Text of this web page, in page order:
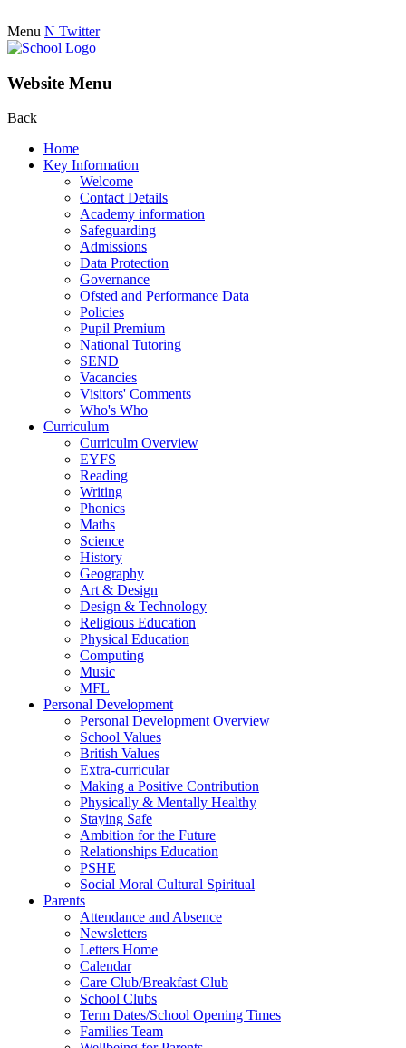
Menu N Twitter
Website Menu
Back
Home
Key Information
Welcome
Contact Details
Academy information
Safeguarding
Admissions
Data Protection
Governance
Ofsted and Performance Data
Policies
Pupil Premium
National Tutoring
SEND
Vacancies
Visitors' Comments
Who's Who
Curriculum
Curriculm Overview
EYFS
Reading
Writing
Phonics
Maths
Science
History
Geography
Art & Design
Design & Technology
Religious Education
Physical Education
Computing
Music
MFL
Personal Development
Personal Development Overview
School Values
British Values
Extra-curricular
Making a Positive Contribution
Physically & Mentally Healthy
Staying Safe
Ambition for the Future
Relationships Education
PSHE
Social Moral Cultural Spiritual
Parents
Attendance and Absence
Newsletters
Letters Home
Calendar
Care Club/Breakfast Club
School Clubs
Term Dates/School Opening Times
Families Team